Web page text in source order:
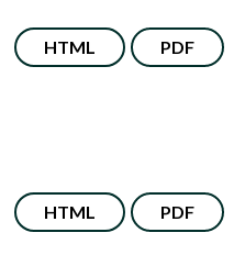
HTML PDF
HTML PDF